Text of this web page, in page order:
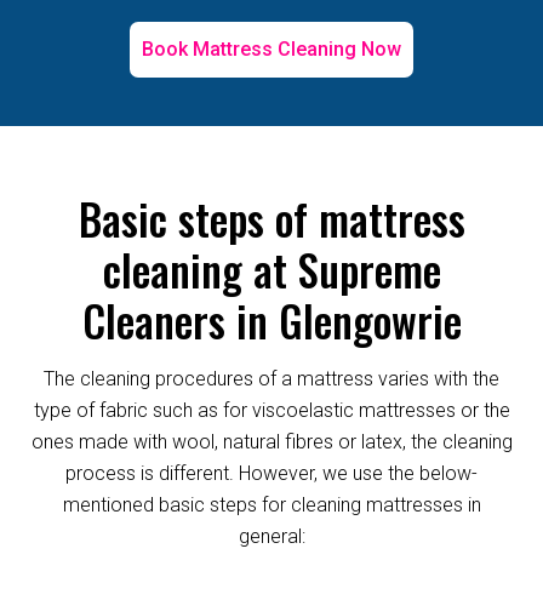
Book Mattress Cleaning Now
Basic steps of mattress
cleaning at Supreme
Cleaners in Glengowrie
The cleaning procedures of a mattress varies with the
type of fabric such as for viscoelastic mattresses or the
ones made with wool, natural fibres or latex, the cleaning
process is different. However, we use the below-
mentioned basic steps for cleaning mattresses in
general: